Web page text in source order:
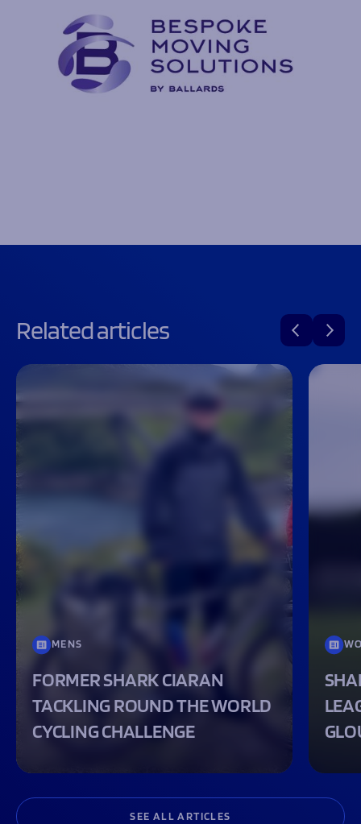
Related articles
SEE ALL ARTICLES
MENS
FORMER SHARK CIARAN
TACKLING ROUND THE WORLD
CYCLING CHALLENGE